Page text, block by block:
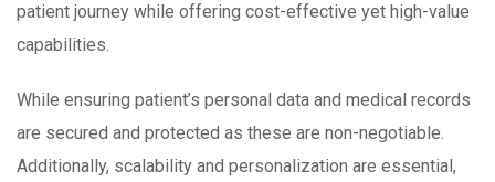
patient journey while offering cost-effective yet high-value
capabilities.
While ensuring patient’s personal data and medical records
are secured and protected as these are non-negotiable.
Additionally, scalability and personalization are essential,